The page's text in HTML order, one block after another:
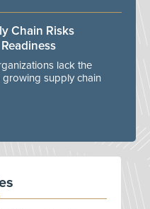
Chain Risks
lack the
supply chain